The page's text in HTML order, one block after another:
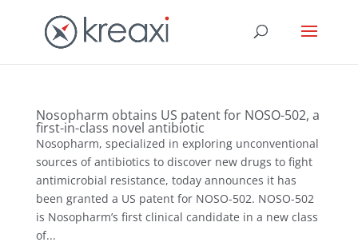
Nosopharm obtains US patent for NOSO-502, a
first-in-class novel antibiotic
Nosopharm, specialized in exploring unconventional
sources of antibiotics to discover new drugs to fight
antimicrobial resistance, today announces it has
been granted a US patent for NOSO-502. NOSO-502
is Nosopharm’s first clinical candidate in a new class
of...